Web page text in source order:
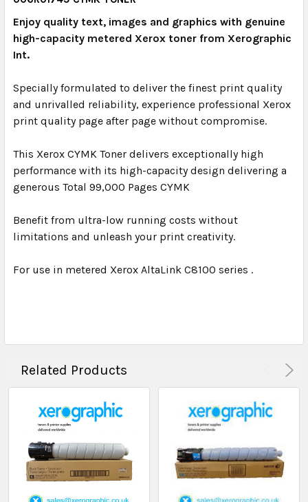
Enjoy quality text, images and graphics with genuine
high-capacity metered Xerox toner from Xerographic
Int.
Specially formulated to deliver the finest print quality
and unrivalled reliability, experience professional Xerox
print quality page after page without compromise.
This Xerox CYMK Toner delivers exceptionally high
performance with its high-capacity design delivering a
generous Total 99,000 Pages CYMK
Benefit from ultra-low running costs without
limitations and unleash your print creativity.
For use in metered Xerox AltaLink C8100 series .
Related Products